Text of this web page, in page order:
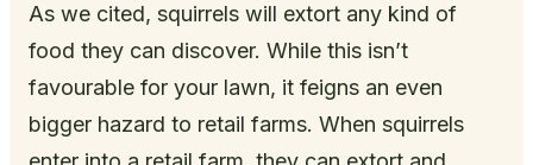
As we cited, squirrels will extort any kind of
food they can discover. While this isn’t
favourable for your lawn, it feigns an even
bigger hazard to retail farms. When squirrels